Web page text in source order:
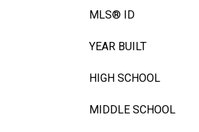
MLS® ID
YEAR BUILT
HIGH SCHOOL
MIDDLE SCHOOL